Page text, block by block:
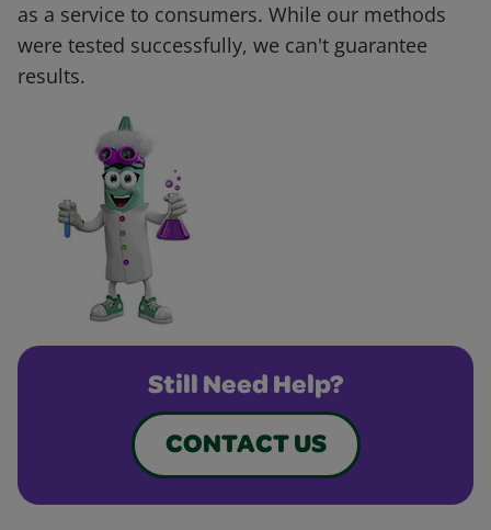
as a service to consumers. While our methods
were tested successfully, we can't guarantee
results.
Still Need Help?
CONTACT US